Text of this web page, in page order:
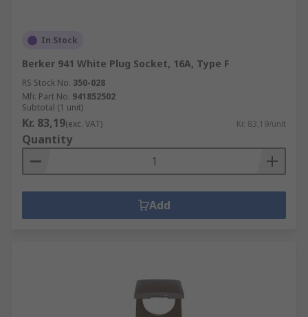
In Stock
Berker 941 White Plug Socket, 16A, Type F
RS Stock No. 350-028
Mfr. Part No. 941852502
Subtotal (1 unit)
Kr. 83,19(exc. VAT) Kr. 83,19/unit
Quantity
Add